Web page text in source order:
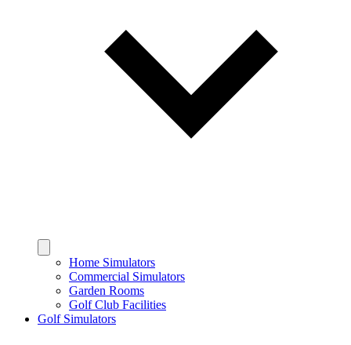
Home Simulators
Commercial Simulators
Garden Rooms
Golf Club Facilities
Golf Simulators